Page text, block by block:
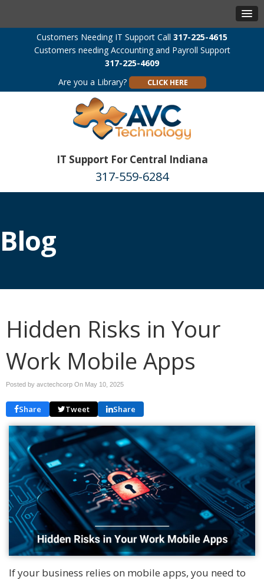
Customers Needing IT Support Call 317-225-4615
Customers needing Accounting and Payroll Support
317-225-4609
Are you a Library?
CLICK HERE
IT Support For Central Indiana
317-559-6284
Blog
Hidden Risks in Your
Work Mobile Apps
Posted by avctechcorp On May 10, 2025
Share Tweet Share
If your business relies on mobile apps, you need to